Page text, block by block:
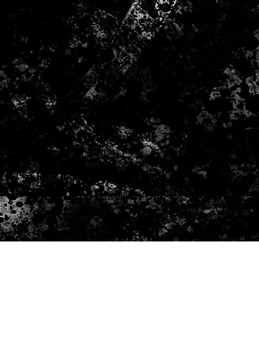
Controls 2 Volumes, 2 Tones &
Toggle Switch (Hand-wired with
Orange Drop Capacitors)
Neck Pickup
P-90
Hardware Specs
BridgeWraparound
Control KnobsBlack Top Hats
FinishNickel
Jack Plate Cover
Black
PickguardBlack 5-ply
Switch TipAmber
Switchwasher Black